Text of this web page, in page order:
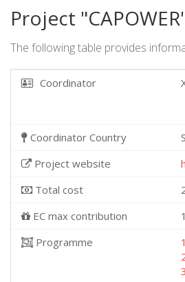
Project
The following table provides
Coordinator
Coordinator Country
Project website
Total cost
EC max contribution
Programme